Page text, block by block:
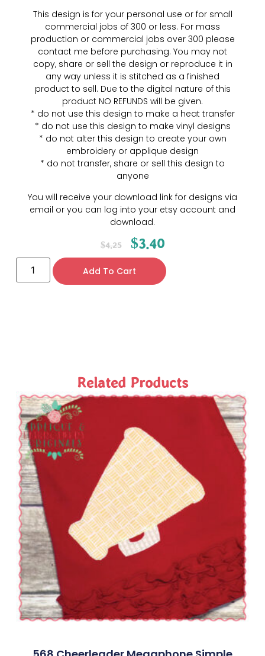
This design is for your personal use or for small
commercial jobs of 300 or less. For mass
production or commercial jobs over 300 please
contact me before purchasing. You may not
copy, share or sell the design or reproduce it in
any way unless it is stitched as a finished
product to sell. Due to the digital nature of this
product NO REFUNDS will be given.
* do not use this design to make a heat transfer
* do not use this design to make vinyl designs
* do not alter this design to create your own
embroidery or applique design
* do not transfer, share or sell this design to
anyone
You will receive your download link for designs via
email or you can log into your etsy account and
download.
$4.25 $3.40
Add To Cart
Related Products